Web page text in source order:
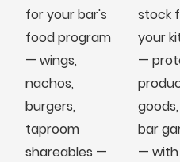
for your bar's
food program
— wings,
nachos,
burgers,
taproom
shareables —
stock
your
—
bar
— with